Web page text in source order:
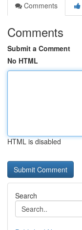
Comments
Comments
Submit a Comment
No HTML
HTML is disabled
Search